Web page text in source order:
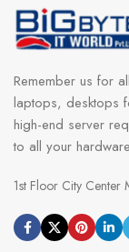
Remember us for
laptops, desktops
high-end server
to all your
1st Floor City Center